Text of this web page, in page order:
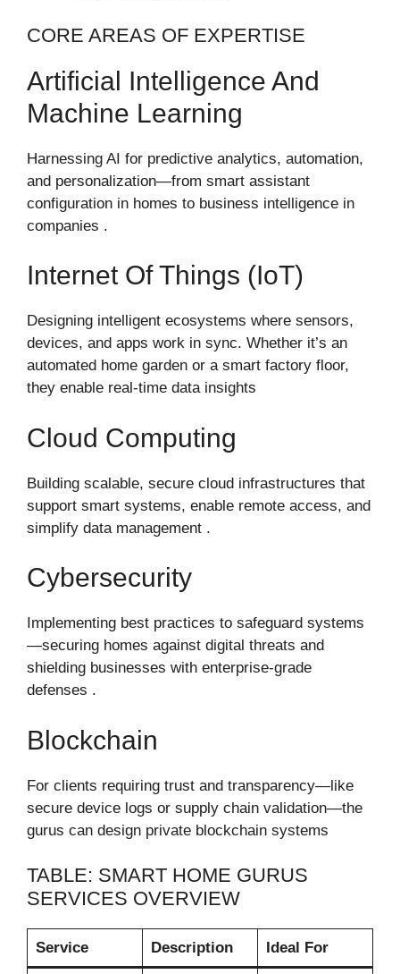
CORE AREAS OF EXPERTISE
Artificial Intelligence And
Machine Learning
Harnessing AI for predictive analytics, automation,
and personalization—from smart assistant
configuration in homes to business intelligence in
companies .
Internet Of Things (IoT)
Designing intelligent ecosystems where sensors,
devices, and apps work in sync. Whether it’s an
automated home garden or a smart factory floor,
they enable real-time data insights
Cloud Computing
Building scalable, secure cloud infrastructures that
support smart systems, enable remote access, and
simplify data management .
Cybersecurity
Implementing best practices to safeguard systems
—securing homes against digital threats and
shielding businesses with enterprise-grade
defenses .
Blockchain
For clients requiring trust and transparency—like
secure device logs or supply chain validation—the
gurus can design private blockchain systems
TABLE: SMART HOME GURUS
SERVICES OVERVIEW
Service Description Ideal For